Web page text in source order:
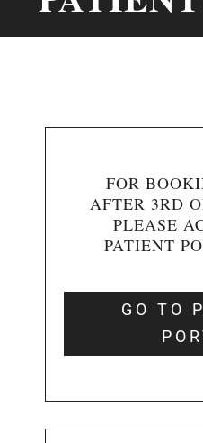
FOR
AFTER 3RD
PLEASE
PATIENT
GO TO